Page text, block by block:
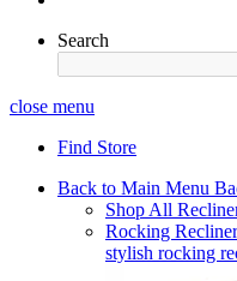
Search
close menu
Find Store
Back to Main Menu
Shop All
Rocking
stylish rocking